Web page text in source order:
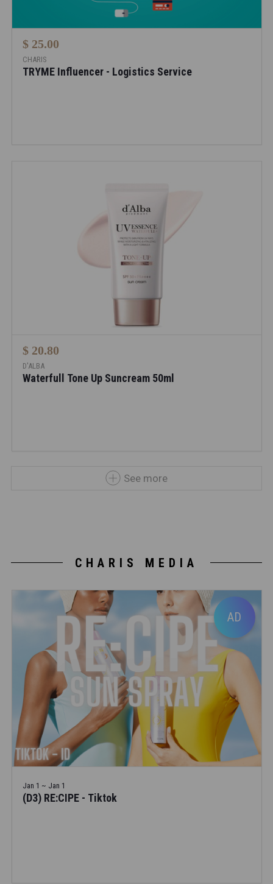
$ 25.00
CHARIS
TRYME Influencer - Logistics Service
$ 20.80
D'ALBA
Waterfull Tone Up Suncream 50ml
See more
CHARIS MEDIA
Jan 1 ~ Jan 1
(D3) RE:CIPE - Tiktok
AD